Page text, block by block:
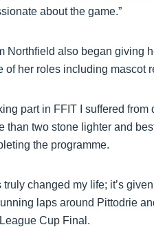
about the game.”
Northfield also began giving
of her roles including mascot
part in FFIT I suffered
than two stone lighter and
the programme.
truly changed my life; it’s
laps around Pittodrie
Cup Final.